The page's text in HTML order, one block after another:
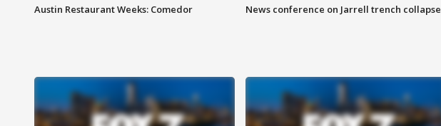
Austin Restaurant Weeks: Comedor News conference on Jarrell trench collapse